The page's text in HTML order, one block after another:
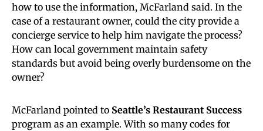
how to use the information, McFarland said. In the
case of a restaurant owner, could the city provide a
concierge service to help him navigate the process?
How can local government maintain safety
standards but avoid being overly burdensome on the
owner?
McFarland pointed to Seattle’s Restaurant Success
program as an example. With so many codes for